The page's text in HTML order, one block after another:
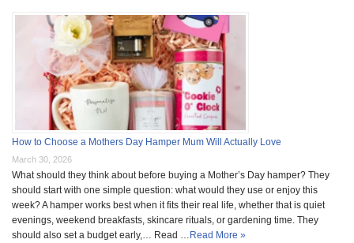
How to Choose a Mothers Day Hamper Mum Will Actually Love
March 30, 2026
What should they think about before buying a Mother’s Day hamper? They
should start with one simple question: what would they use or enjoy this
week? A hamper works best when it fits their real life, whether that is quiet
evenings, weekend breakfasts, skincare rituals, or gardening time. They
should also set a budget early,… Read … Read More »